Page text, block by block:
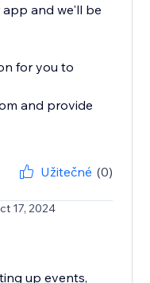
and we'll be
for you to
and provide
Užitečné (0)
17, 2024
up events,